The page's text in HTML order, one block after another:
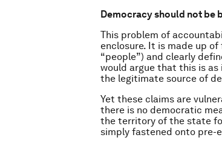
Democracy should not be
This problem of
enclosure. It is made up
“people”) and clearly
would argue that this is as
the legitimate source of
Yet these claims are
there is no democratic
the territory of the state
simply fastened onto pre-